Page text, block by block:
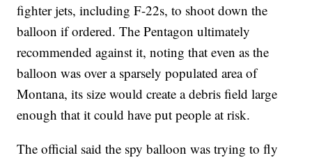
fighter jets, including F-22s, to shoot down the
balloon if ordered. The Pentagon ultimately
recommended against it, noting that even as the
balloon was over a sparsely populated area of
Montana, its size would create a debris field large
enough that it could have put people at risk.
The official said the spy balloon was trying to fly